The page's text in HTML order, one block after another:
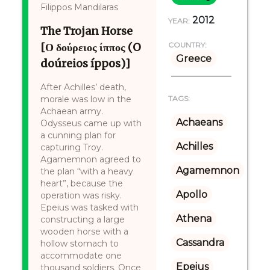
Filippos Mandilaras
The Trojan Horse
[Ο δούρειος ίππος (O
doúreios íppos)]
After Achilles’ death,
morale was low in the
Achaean army.
Odysseus came up with
a cunning plan for
capturing Troy.
Agamemnon agreed to
the plan “with a heavy
heart”, because the
operation was risky.
Epeius was tasked with
constructing a large
wooden horse with a
hollow stomach to
accommodate one
thousand soldiers. Once
YEAR: 2012
COUNTRY:
Greece
TAGS:
Achaeans
Achilles
Agamemnon
Apollo
Athena
Cassandra
Epeius